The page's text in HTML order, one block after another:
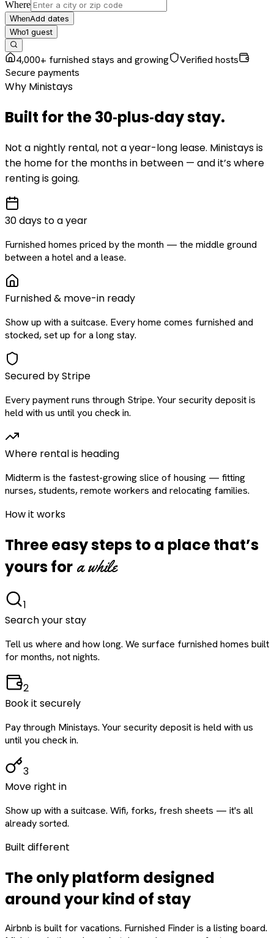
Where
WhenAdd dates
Who1 guest
4,000+ furnished stays and growing
Verified hosts
Secure payments
Why Ministays
Built for the30‑plus‑daystay.
Not a nightly rental, not a year-long lease. Ministays is
the home for the months in between — and it’s where
renting is going.
30 days to a year
Furnished homes priced by the month — the middle ground
between a hotel and a lease.
Furnished & move-in ready
Show up with a suitcase. Every home comes furnished and
stocked, set up for a long stay.
Secured by Stripe
Every payment runs through Stripe. Your security deposit is
held with us until you check in.
Where rental is heading
Midterm is the fastest-growing slice of housing — fitting
nurses, students, remote workers and relocating families.
How it works
Three easy steps to a place that’s
yours for a while
1
Search your stay
Tell us where and how long. We surface furnished homes built
for months, not nights.
2
Book it securely
Pay through Ministays. Your security deposit is held with us
until you check in.
3
Move right in
Show up with a suitcase. Wifi, forks, fresh sheets — it's all
already sorted.
Built different
The only platform designed
aroundyourkind of stay
Airbnb is built for vacations. Furnished Finder is a listing board.